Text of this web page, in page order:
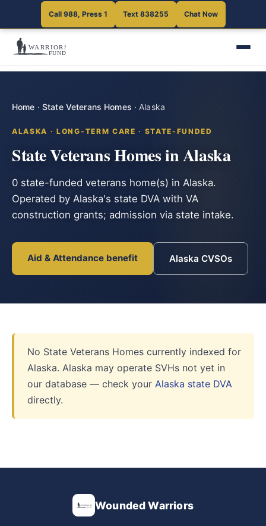
Call 988, Press 1 Text 838255 Chat Now
Home · State Veterans Homes · Alaska
ALASKA · LONG-TERM CARE · STATE-FUNDED
State Veterans Homes in Alaska
0 state-funded veterans home(s) in Alaska.
Operated by Alaska's state DVA with VA
construction grants; admission via state intake.
Aid & Attendance benefit Alaska CVSOs
No State Veterans Homes currently indexed for
Alaska. Alaska may operate SVHs not yet in
our database — check your Alaska state DVA
directly.
Wounded Warriors